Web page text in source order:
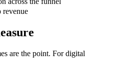
revenue
are the point. For digital